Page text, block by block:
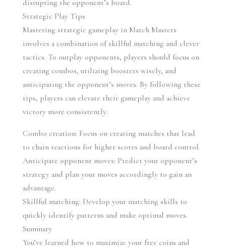
disrupting the opponent’s board.
Strategic Play Tips
Mastering strategic gameplay in Match Masters
involves a combination of skillful matching and clever
tactics. To outplay opponents, players should focus on
creating combos, utilizing boosters wisely, and
anticipating the opponent’s moves. By following these
tips, players can elevate their gameplay and achieve
victory more consistently.
Combo creation: Focus on creating matches that lead
to chain reactions for higher scores and board control.
Anticipate opponent moves: Predict your opponent’s
strategy and plan your moves accordingly to gain an
advantage.
Skillful matching: Develop your matching skills to
quickly identify patterns and make optimal moves.
Summary
You’ve learned how to maximize your free coins and